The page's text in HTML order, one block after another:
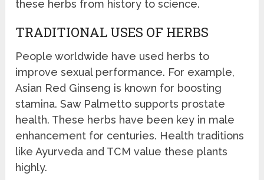
these herbs from history to science.
TRADITIONAL USES OF HERBS
People worldwide have used herbs to
improve sexual performance. For example,
Asian Red Ginseng is known for boosting
stamina. Saw Palmetto supports prostate
health. These herbs have been key in male
enhancement for centuries. Health traditions
like Ayurveda and TCM value these plants
highly.